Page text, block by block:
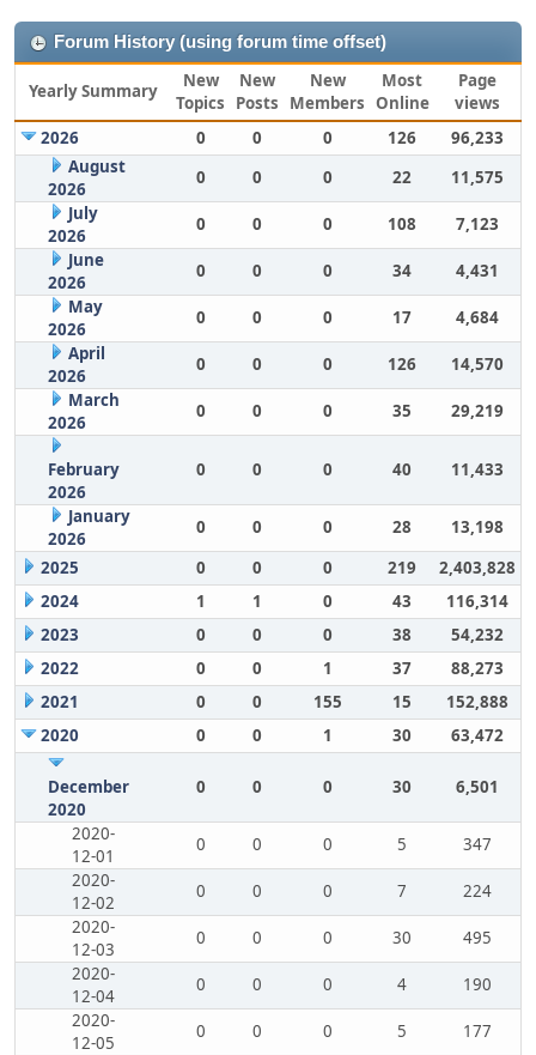
Forum History (using forum time offset)
Yearly Summary
New
Topics
New
Posts
New
Members
Most
Online
Page
views
2026
0 0 0 126
96,233
August
2026
0 0 0 22
11,575
July
2026
0 0 0 108
7,123
June
2026
0 0 0 34
4,431
May
2026
0 0 0 17
4,684
April
2026
0 0 0 126
14,570
March
2026
0 0 0 35 29,219
February
2026
0 0 0 40 11,433
January
2026
0 0 0 28
13,198
2025
0 0 0 219
2,403,828
2024
1 1 0 43
116,314
2023
0 0 0 38
54,232
2022
0 0 1 37
88,273
2021
0 0 155 15
152,888
2020
0 0 1 30 63,472
December
2020
0 0 0 30 6,501
2020-
12-01
0 0 0 5
347
2020-
12-02
0 0 0 7
224
2020-
12-03
0 0 0 30
495
2020-
12-04
0 0 0 4
190
2020-
12-05
0 0 0 5
177